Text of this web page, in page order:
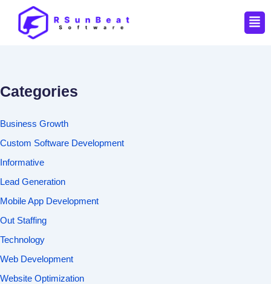
Categories
Business Growth
Custom Software Development
Informative
Lead Generation
Mobile App Development
Out Staffing
Technology
Web Development
Website Optimization